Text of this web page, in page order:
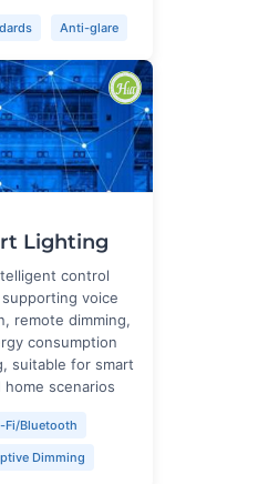
Anti-glare
Lighting
control
voice
remote dimming,
consumption
suitable for smart
home scenarios
Fi/Bluetooth
Dimming